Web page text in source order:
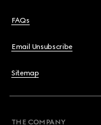
FAQs
Email Unsubscribe
Sitemap
THE COMPANY